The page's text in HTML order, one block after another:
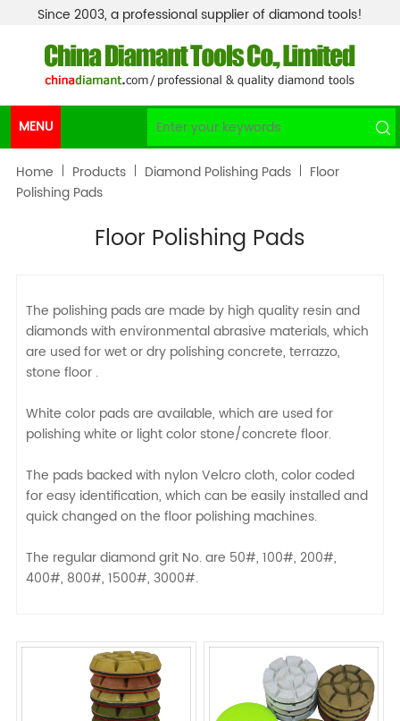
Since 2003, a professional supplier of diamond tools!
MENU
Home Products Diamond Polishing Pads
Floor
Polishing Pads
Floor Polishing Pads
The polishing pads are made by high quality resin and
diamonds with environmental abrasive materials, which
are used for wet or dry polishing concrete, terrazzo,
stone floor .
White color pads are available, which are used for
polishing white or light color stone/concrete floor.
The pads backed with nylon Velcro cloth, color coded
for easy identification, which can be easily installed and
quick changed on the floor polishing machines.
The regular diamond grit No. are 50#, 100#, 200#,
400#, 800#, 1500#, 3000#.